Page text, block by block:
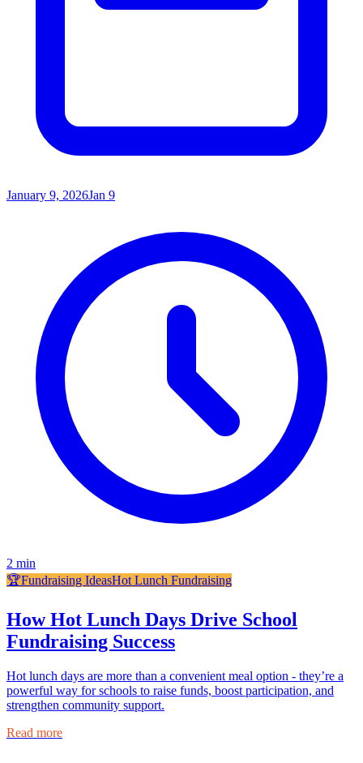
January 9, 2026Jan 9
2 min
🏆Fundraising IdeasHot Lunch Fundraising
How Hot Lunch Days Drive School
Fundraising Success
Hot lunch days are more than a convenient meal option - they’re a
powerful way for schools to raise funds, boost participation, and
strengthen community support.
Read more